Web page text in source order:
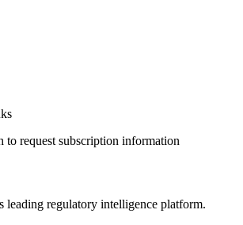
to request subscription information
leading regulatory intelligence platform.